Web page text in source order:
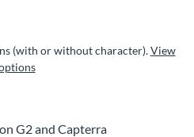
(with or without character).View
G2 and Capterra